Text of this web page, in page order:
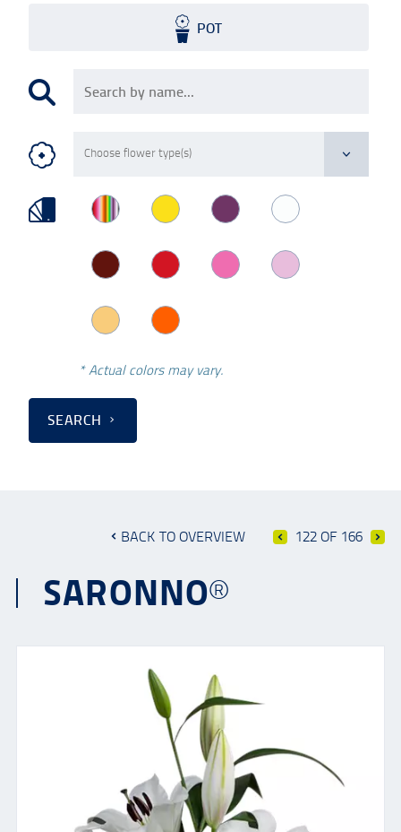
POT
* Actual colors may vary.
SEARCH
BACK TO OVERVIEW 122 OF 166
SARONNO®